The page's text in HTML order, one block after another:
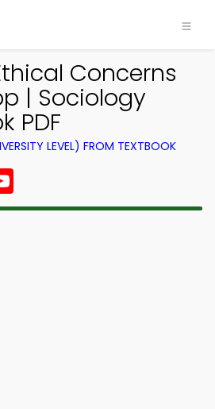
Concerns
| Sociology
PDF
LEVEL) FROM TEXTBOOK